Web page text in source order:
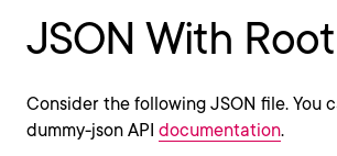
JSON With
Consider the following JSON file. You
dummy-json API documentation.